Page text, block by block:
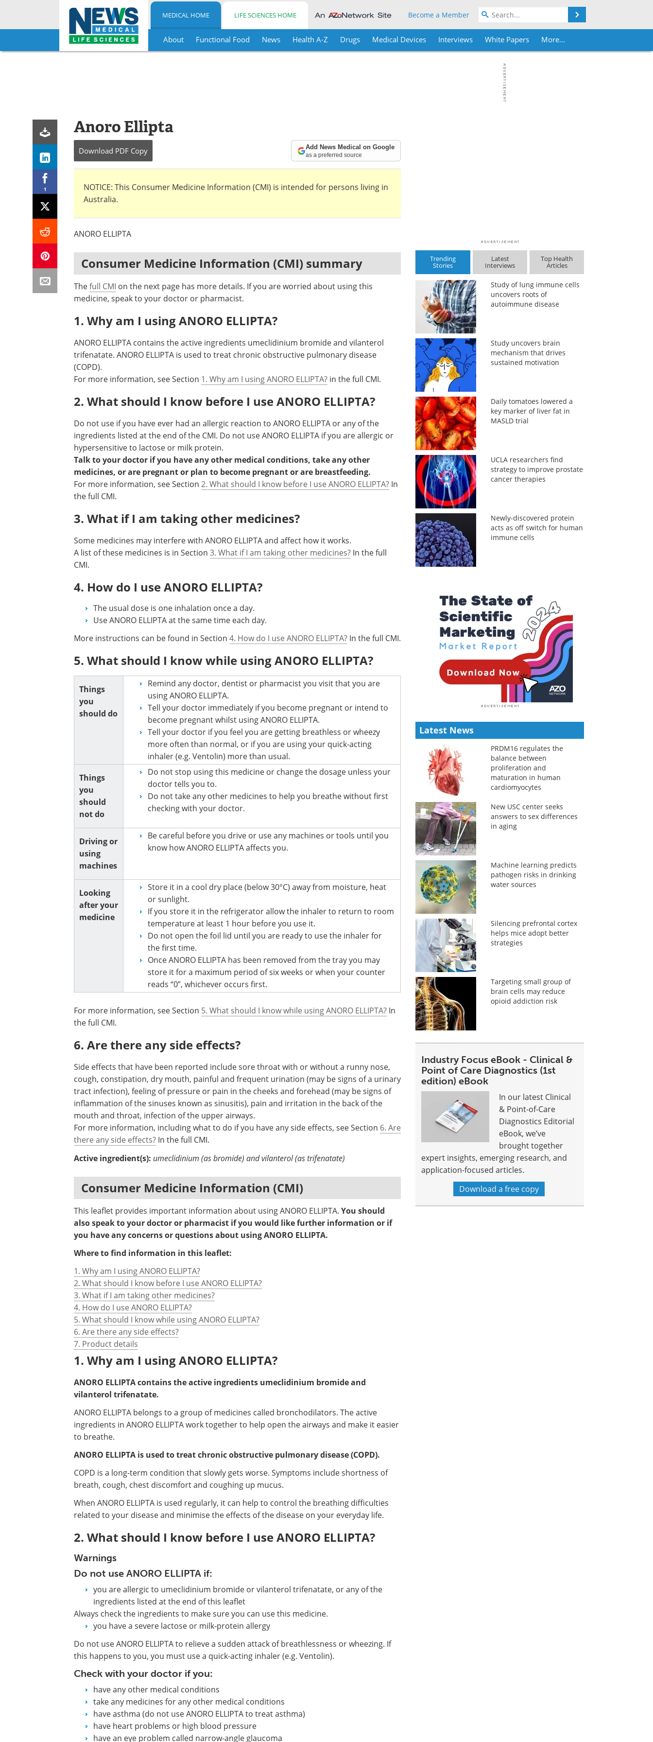
Skip
MEDICAL HOME LIFE SCIENCES HOME Become a Member
About Functional Food News Health A-Z Drugs Medical Devices Interviews White Papers More...
1
Anoro Ellipta
Download PDF Copy Add News Medical on Google
as a preferred source
NOTICE: This Consumer Medicine Information (CMI) is intended for persons living in
Australia.
ANORO ELLIPTA
Consumer Medicine Information (CMI) summary
Thefull CMI on the next page has more details. If you are worried about using this
medicine, speak to your doctor or pharmacist.
1. Why am I using ANORO ELLIPTA?
ANORO ELLIPTA contains the active ingredients umeclidinium bromide and vilanterol
trifenatate. ANORO ELLIPTA is used to treat chronic obstructive pulmonary disease
(COPD).
For more information, see Section 1. Why am I using ANORO ELLIPTA? in the full CMI.
2. What should I know before I use ANORO ELLIPTA?
Do not use if you have ever had an allergic reaction to ANORO ELLIPTA or any of the
ingredients listed at the end of the CMI. Do not use ANORO ELLIPTA if you are allergic or
hypersensitive to lactose or milk protein.
Talk to your doctor if you have any other medical conditions, take any other
medicines, or are pregnant or plan to become pregnant or are breastfeeding.
For more information, see Section 2. What should I know before I use ANORO ELLIPTA? In
the full CMI.
3. What if I am taking other medicines?
Some medicines may interfere with ANORO ELLIPTA and affect how it works.
A list of these medicines is in Section 3. What if I am taking other medicines? In the full
CMI.
4. How do I use ANORO ELLIPTA?
The usual dose is one inhalation once a day.
Use ANORO ELLIPTA at the same time each day.
More instructions can be found in Section 4. How do I use ANORO ELLIPTA? In the full CMI.
5. What should I know while using ANORO ELLIPTA?
Things
you
should do
Remind any doctor, dentist or pharmacist you visit that you are
using ANORO ELLIPTA.
Tell your doctor immediately if you become pregnant or intend to
become pregnant whilst using ANORO ELLIPTA.
Tell your doctor if you feel you are getting breathless or wheezy
more often than normal, or if you are using your quick-acting
inhaler (e.g. Ventolin) more than usual.
Things
you
should
not do
Do not stop using this medicine or change the dosage unless your
doctor tells you to.
Do not take any other medicines to help you breathe without first
checking with your doctor.
Driving or
using
machines
Be careful before you drive or use any machines or tools until you
know how ANORO ELLIPTA affects you.
Looking
after your
medicine
Store it in a cool dry place (below 30°C) away from moisture, heat
or sunlight.
If you store it in the refrigerator allow the inhaler to return to room
temperature at least 1 hour before you use it.
Do not open the foil lid until you are ready to use the inhaler for
the first time.
Once ANORO ELLIPTA has been removed from the tray you may
store it for a maximum period of six weeks or when your counter
reads “0”, whichever occurs first.
For more information, see Section 5. What should I know while using ANORO ELLIPTA? In
the full CMI.
6. Are there any side effects?
Side effects that have been reported include sore throat with or without a runny nose,
cough, constipation, dry mouth, painful and frequent urination (may be signs of a urinary
tract infection), feeling of pressure or pain in the cheeks and forehead (may be signs of
inflammation of the sinuses known as sinusitis), pain and irritation in the back of the
mouth and throat, infection of the upper airways.
For more information, including what to do if you have any side effects, see Section 6. Are
there any side effects? In the full CMI.
Active ingredient(s): umeclidinium (as bromide) and vilanterol (as trifenatate)
Consumer Medicine Information (CMI)
This leaflet provides important information about using ANORO ELLIPTA. You should
also speak to your doctor or pharmacist if you would like further information or if
you have any concerns or questions about using ANORO ELLIPTA.
Where to find information in this leaflet:
1. Why am I using ANORO ELLIPTA?
2. What should I know before I use ANORO ELLIPTA?
3. What if I am taking other medicines?
4. How do I use ANORO ELLIPTA?
5. What should I know while using ANORO ELLIPTA?
6. Are there any side effects?
7. Product details
1. Why am I using ANORO ELLIPTA?
ANORO ELLIPTA contains the active ingredients umeclidinium bromide and
vilanterol trifenatate.
ANORO ELLIPTA belongs to a group of medicines called bronchodilators. The active
ingredients in ANORO ELLIPTA work together to help open the airways and make it easier
to breathe.
ANORO ELLIPTA is used to treat chronic obstructive pulmonary disease (COPD).
COPD is a long-term condition that slowly gets worse. Symptoms include shortness of
breath, cough, chest discomfort and coughing up mucus.
When ANORO ELLIPTA is used regularly, it can help to control the breathing difficulties
related to your disease and minimise the effects of the disease on your everyday life.
2. What should I know before I use ANORO ELLIPTA?
Warnings
Do not use ANORO ELLIPTA if:
you are allergic to umeclidinium bromide or vilanterol trifenatate, or any of the
ingredients listed at the end of this leaflet
Always check the ingredients to make sure you can use this medicine.
you have a severe lactose or milk-protein allergy
Do not use ANORO ELLIPTA to relieve a sudden attack of breathlessness or wheezing. If
this happens to you, you must use a quick-acting inhaler (e.g. Ventolin).
Check with your doctor if you:
have any other medical conditions
take any medicines for any other medical conditions
have asthma (do not use ANORO ELLIPTA to treat asthma)
have heart problems or high blood pressure
have an eye problem called narrow-angle glaucoma
Trending
Stories
Latest
Interviews
Top Health
Articles
Study of lung immune cells
uncovers roots of
autoimmune disease
Study uncovers brain
mechanism that drives
sustained motivation
Daily tomatoes lowered a
key marker of liver fat in
MASLD trial
UCLA researchers find
strategy to improve prostate
cancer therapies
Newly-discovered protein
acts as off switch for human
immune cells
Latest News
PRDM16 regulates the
balance between
proliferation and
maturation in human
cardiomyocytes
New USC center seeks
answers to sex differences
in aging
Machine learning predicts
pathogen risks in drinking
water sources
Silencing prefrontal cortex
helps mice adopt better
strategies
Targeting small group of
brain cells may reduce
opioid addiction risk
Industry Focus eBook - Clinical &
Point of Care Diagnostics (1st
edition) eBook
In our latest Clinical
& Point-of-Care
Diagnostics Editorial
eBook, we’ve
brought together
expert insights, emerging research, and
application-focused articles.
Download a free copy